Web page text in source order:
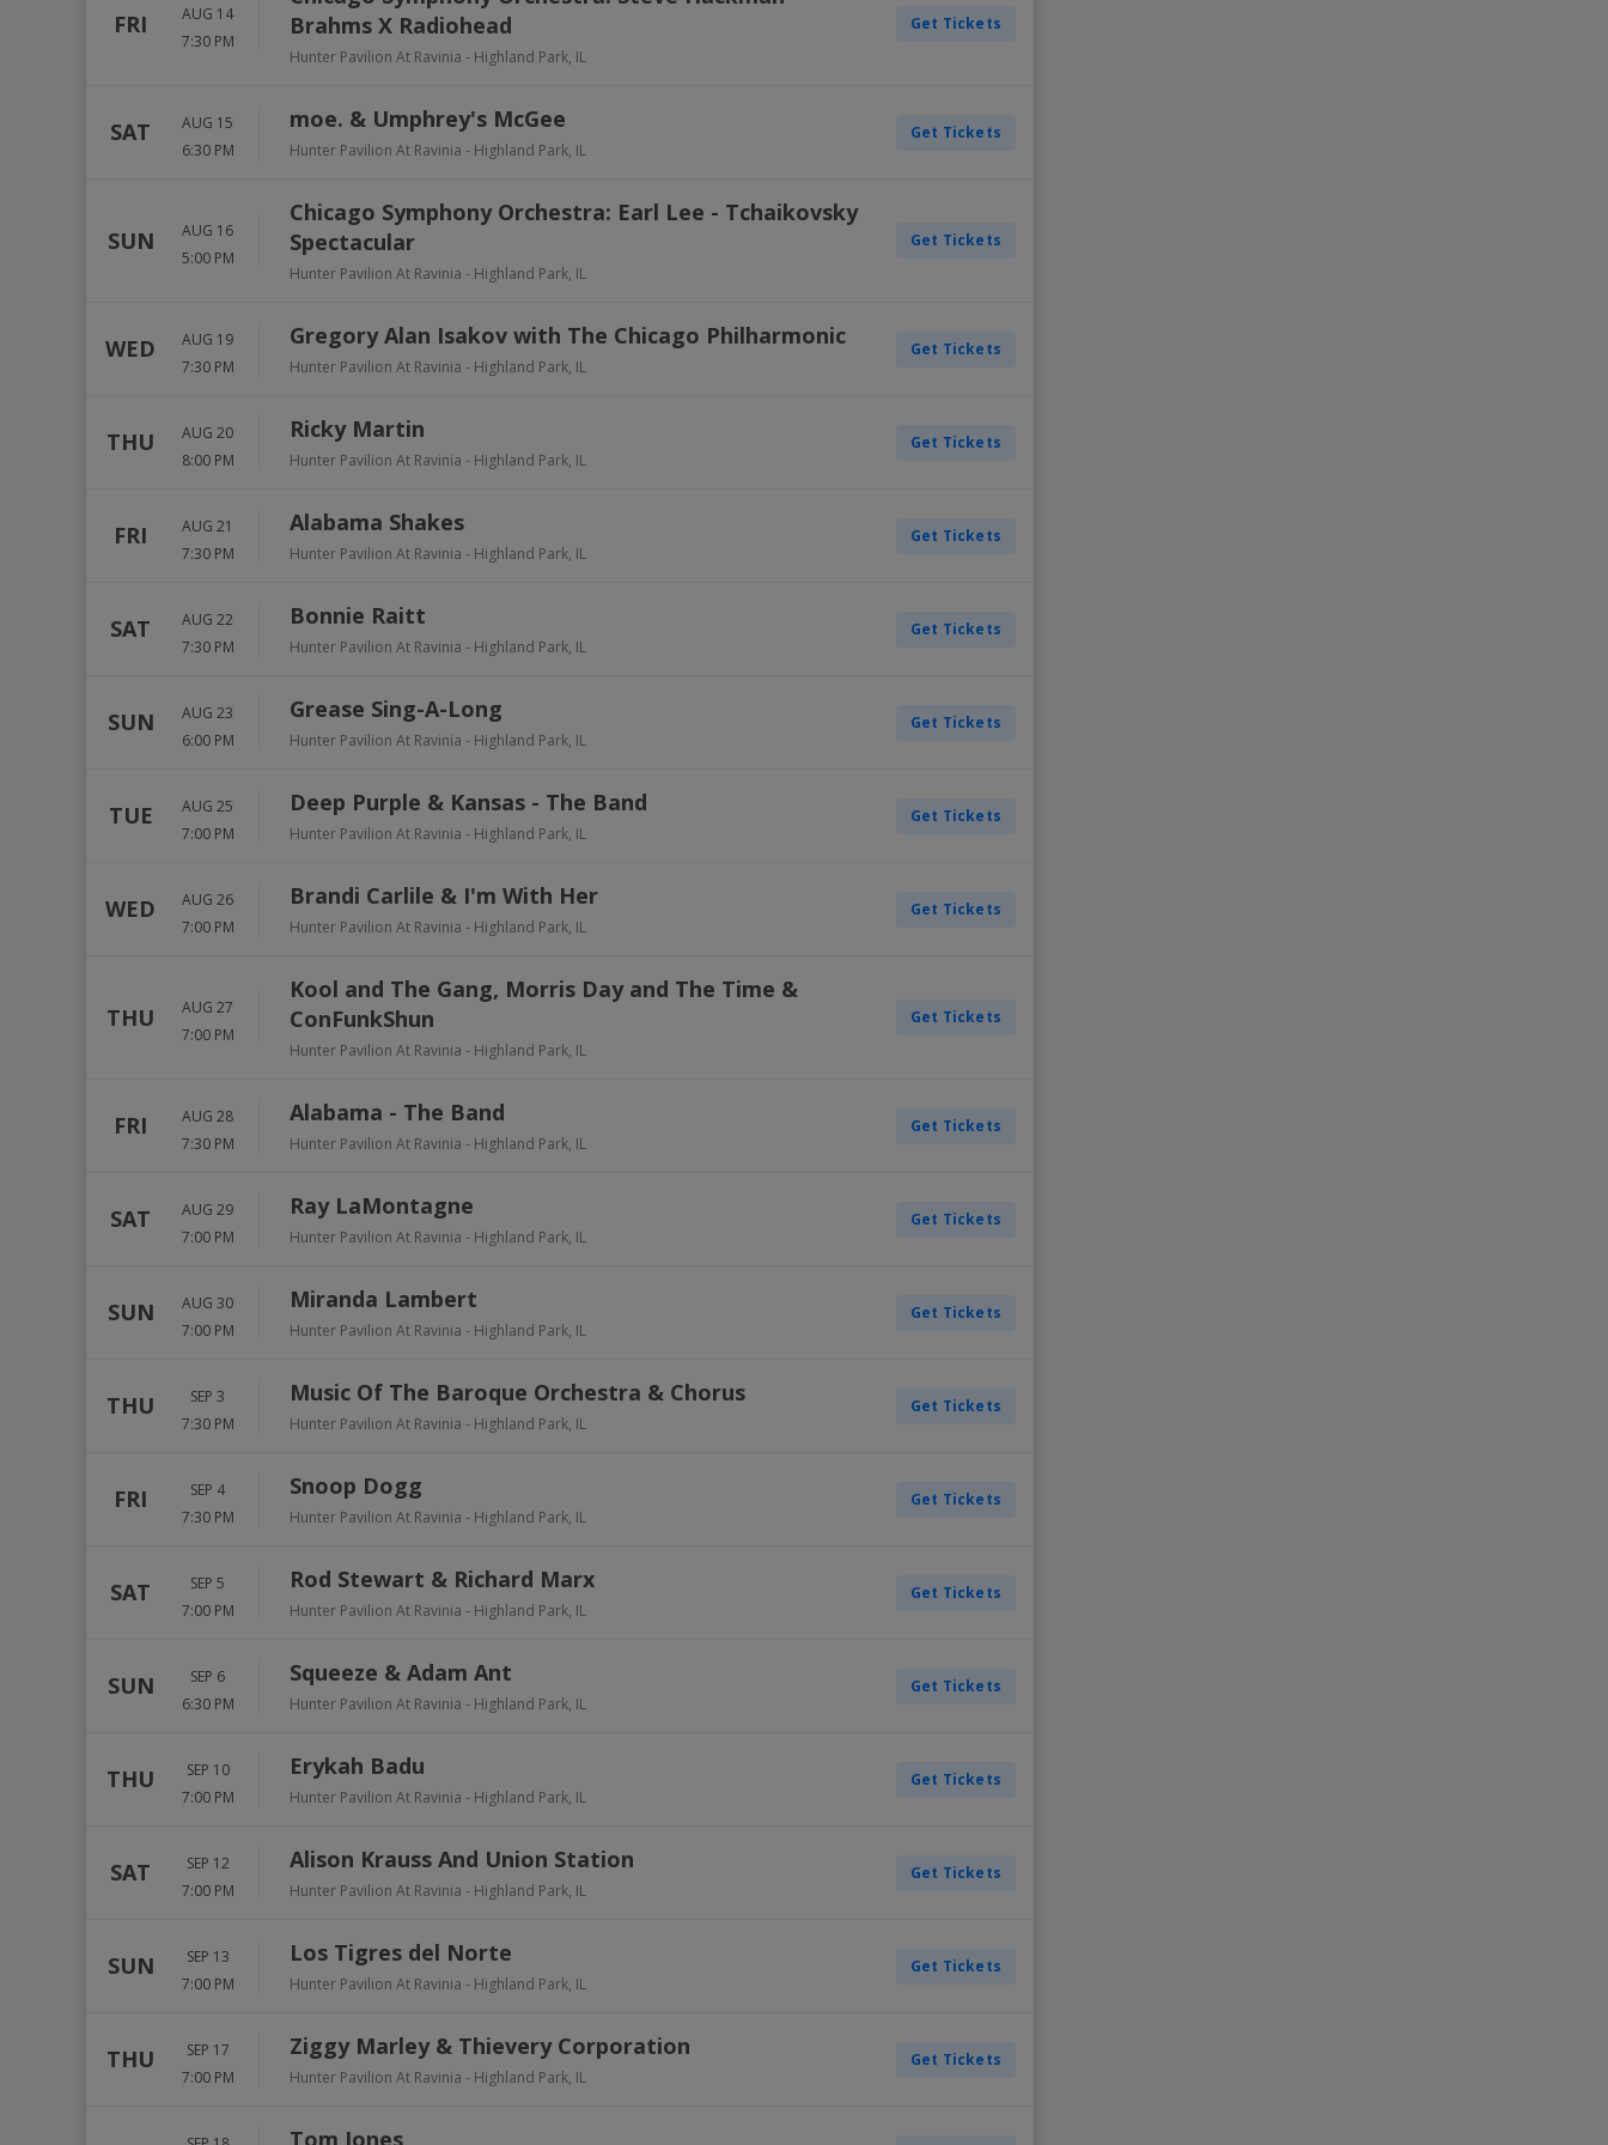
FRI
AUG 14
7:30 PM
Brahms X Radiohead
Hunter Pavilion At Ravinia - Highland Park, IL
Get Tickets
SAT
AUG 15
6:30 PM
moe. & Umphrey's McGee
Hunter Pavilion At Ravinia - Highland Park, IL
Get Tickets
SUN
AUG 16
5:00 PM
Chicago Symphony Orchestra: Earl Lee - Tchaikovsky
Spectacular
Hunter Pavilion At Ravinia - Highland Park, IL
Get Tickets
WED
AUG 19
7:30 PM
Gregory Alan Isakov with The Chicago Philharmonic
Hunter Pavilion At Ravinia - Highland Park, IL
Get Tickets
THU
AUG 20
8:00 PM
Ricky Martin
Hunter Pavilion At Ravinia - Highland Park, IL
Get Tickets
FRI
AUG 21
7:30 PM
Alabama Shakes
Hunter Pavilion At Ravinia - Highland Park, IL
Get Tickets
SAT
AUG 22
7:30 PM
Bonnie Raitt
Hunter Pavilion At Ravinia - Highland Park, IL
Get Tickets
SUN
AUG 23
6:00 PM
Grease Sing-A-Long
Hunter Pavilion At Ravinia - Highland Park, IL
Get Tickets
TUE
AUG 25
7:00 PM
Deep Purple & Kansas - The Band
Hunter Pavilion At Ravinia - Highland Park, IL
Get Tickets
WED
AUG 26
7:00 PM
Brandi Carlile & I'm With Her
Hunter Pavilion At Ravinia - Highland Park, IL
Get Tickets
THU
AUG 27
7:00 PM
Kool and The Gang, Morris Day and The Time &
ConFunkShun
Hunter Pavilion At Ravinia - Highland Park, IL
Get Tickets
FRI
AUG 28
7:30 PM
Alabama - The Band
Hunter Pavilion At Ravinia - Highland Park, IL
Get Tickets
SAT
AUG 29
7:00 PM
Ray LaMontagne
Hunter Pavilion At Ravinia - Highland Park, IL
Get Tickets
SUN
AUG 30
7:00 PM
Miranda Lambert
Hunter Pavilion At Ravinia - Highland Park, IL
Get Tickets
THU
SEP 3
7:30 PM
Music Of The Baroque Orchestra & Chorus
Hunter Pavilion At Ravinia - Highland Park, IL
Get Tickets
FRI
SEP 4
7:30 PM
Snoop Dogg
Hunter Pavilion At Ravinia - Highland Park, IL
Get Tickets
SAT
SEP 5
7:00 PM
Rod Stewart & Richard Marx
Hunter Pavilion At Ravinia - Highland Park, IL
Get Tickets
SUN
SEP 6
6:30 PM
Squeeze & Adam Ant
Hunter Pavilion At Ravinia - Highland Park, IL
Get Tickets
THU
SEP 10
7:00 PM
Erykah Badu
Hunter Pavilion At Ravinia - Highland Park, IL
Get Tickets
SAT
SEP 12
7:00 PM
Alison Krauss And Union Station
Hunter Pavilion At Ravinia - Highland Park, IL
Get Tickets
SUN
SEP 13
7:00 PM
Los Tigres del Norte
Hunter Pavilion At Ravinia - Highland Park, IL
Get Tickets
THU
SEP 17
7:00 PM
Ziggy Marley & Thievery Corporation
Hunter Pavilion At Ravinia - Highland Park, IL
Get Tickets
Tom Jones